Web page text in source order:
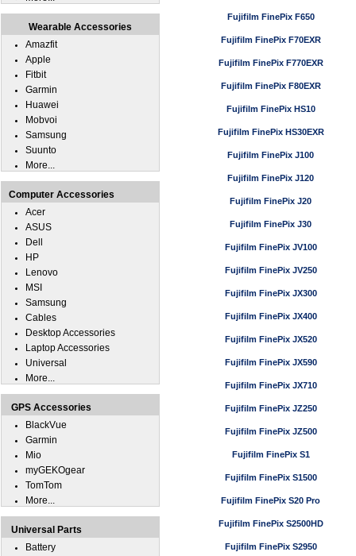
Fujifilm FinePix F650
Fujifilm FinePix F70EXR
Fujifilm FinePix F770EXR
Fujifilm FinePix F80EXR
Fujifilm FinePix HS10
Fujifilm FinePix HS30EXR
Fujifilm FinePix J100
Fujifilm FinePix J120
Fujifilm FinePix J20
Fujifilm FinePix J30
Fujifilm FinePix JV100
Fujifilm FinePix JV250
Fujifilm FinePix JX300
Fujifilm FinePix JX400
Fujifilm FinePix JX520
Fujifilm FinePix JX590
Fujifilm FinePix JX710
Fujifilm FinePix JZ250
Fujifilm FinePix JZ500
Fujifilm FinePix S1
Fujifilm FinePix S1500
Fujifilm FinePix S20 Pro
Fujifilm FinePix S2500HD
Fujifilm FinePix S2950
Wearable Accessories
Amazfit
Apple
Fitbit
Garmin
Huawei
Mobvoi
Samsung
Suunto
More...
Computer Accessories
Acer
ASUS
Dell
HP
Lenovo
MSI
Samsung
Cables
Desktop Accessories
Laptop Accessories
Universal
More...
GPS Accessories
BlackVue
Garmin
Mio
myGEKOgear
TomTom
More...
Universal Parts
Battery